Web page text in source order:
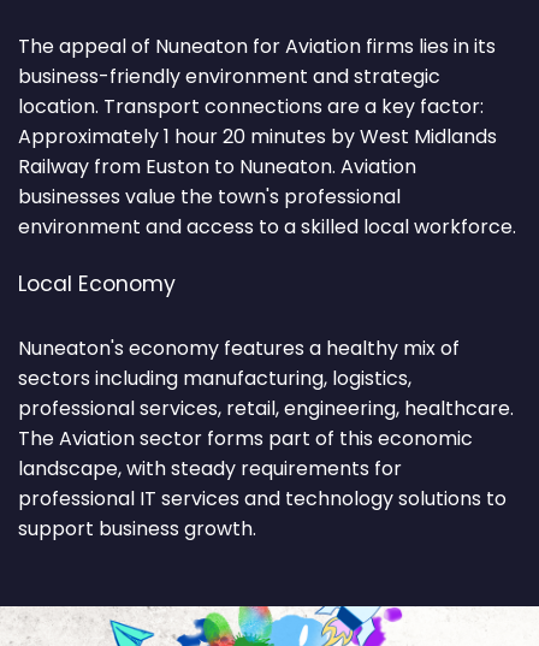
The appeal of Nuneaton for Aviation firms lies in its
business-friendly environment and strategic
location. Transport connections are a key factor:
Approximately 1 hour 20 minutes by West Midlands
Railway from Euston to Nuneaton. Aviation
businesses value the town's professional
environment and access to a skilled local workforce.
Local Economy
Nuneaton's economy features a healthy mix of
sectors including manufacturing, logistics,
professional services, retail, engineering, healthcare.
The Aviation sector forms part of this economic
landscape, with steady requirements for
professional IT services and technology solutions to
support business growth.